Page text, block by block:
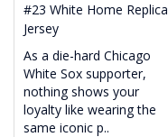
#23 White Home Replica
Jersey
As a die-hard Chicago
White Sox supporter,
nothing shows your
loyalty like wearing the
same iconic p..